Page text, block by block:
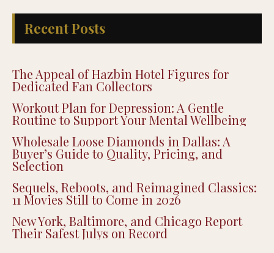
Recent Posts
The Appeal of Hazbin Hotel Figures for
Dedicated Fan Collectors
Workout Plan for Depression: A Gentle
Routine to Support Your Mental Wellbeing
Wholesale Loose Diamonds in Dallas: A
Buyer’s Guide to Quality, Pricing, and
Selection
Sequels, Reboots, and Reimagined Classics:
11 Movies Still to Come in 2026
New York, Baltimore, and Chicago Report
Their Safest Julys on Record